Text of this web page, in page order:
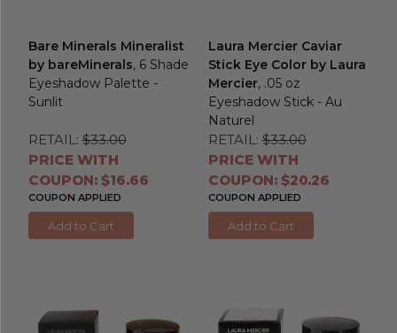
Bare Minerals Mineralist
by bareMinerals, 6 Shade
Eyeshadow Palette -
Sunlit
RETAIL: $33.00
PRICE WITH
COUPON: $16.66
COUPON APPLIED
Add to Cart
Laura Mercier Caviar
Stick Eye Color by Laura
Mercier, .05 oz
Eyeshadow Stick - Au
Naturel
RETAIL: $33.00
PRICE WITH
COUPON: $20.26
COUPON APPLIED
Add to Cart